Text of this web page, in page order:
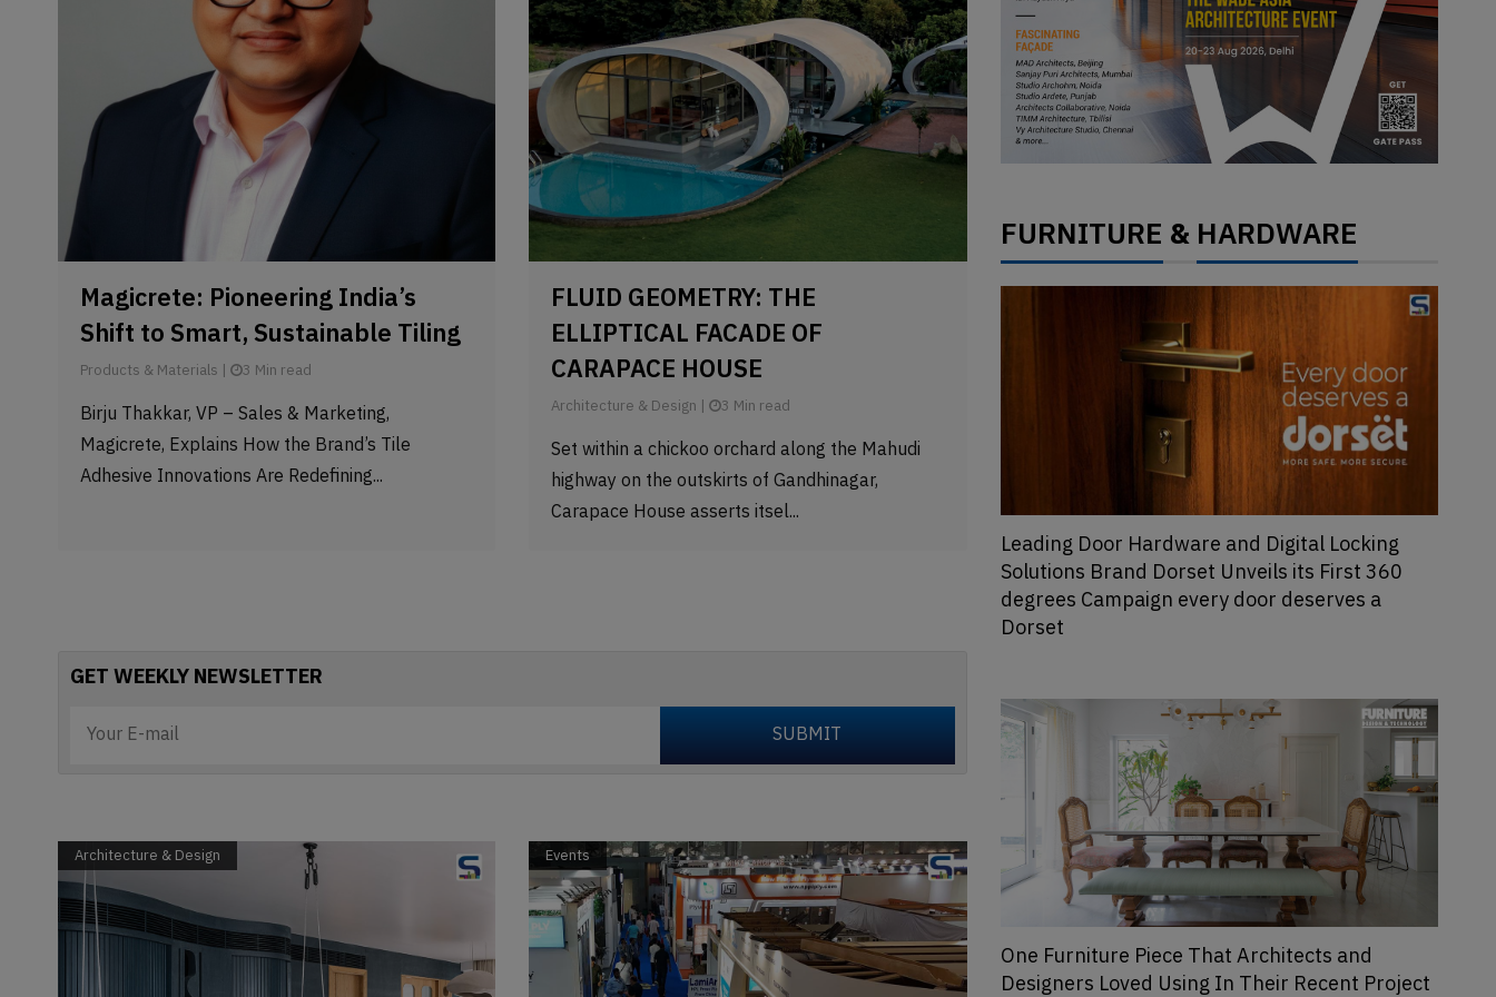
Magicrete: Pioneering India’s
Shift to Smart, Sustainable Tiling
Products & Materials | 3 Min read
Birju Thakkar, VP – Sales & Marketing,
Magicrete, Explains How the Brand’s Tile
Adhesive Innovations Are Redefining...
FLUID GEOMETRY: THE
ELLIPTICAL FACADE OF
CARAPACE HOUSE
Architecture & Design | 3 Min read
Set within a chickoo orchard along the Mahudi
highway on the outskirts of Gandhinagar,
Carapace House asserts itsel...
GET WEEKLY NEWSLETTER
Architecture & Design Events
FURNITURE &HARDWARE
Leading Door Hardware and Digital Locking
Solutions Brand Dorset Unveils its First 360
degrees Campaign every door deserves a
Dorset
One Furniture Piece That Architects and
Designers Loved Using In Their Recent Project